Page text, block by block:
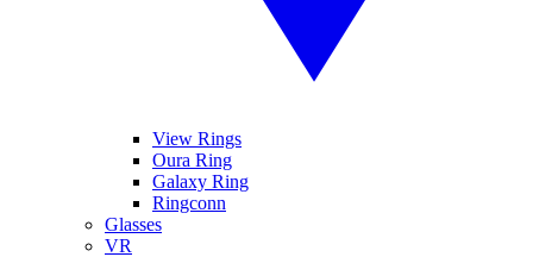
View Rings
Oura Ring
Galaxy Ring
Ringconn
Glasses
VR